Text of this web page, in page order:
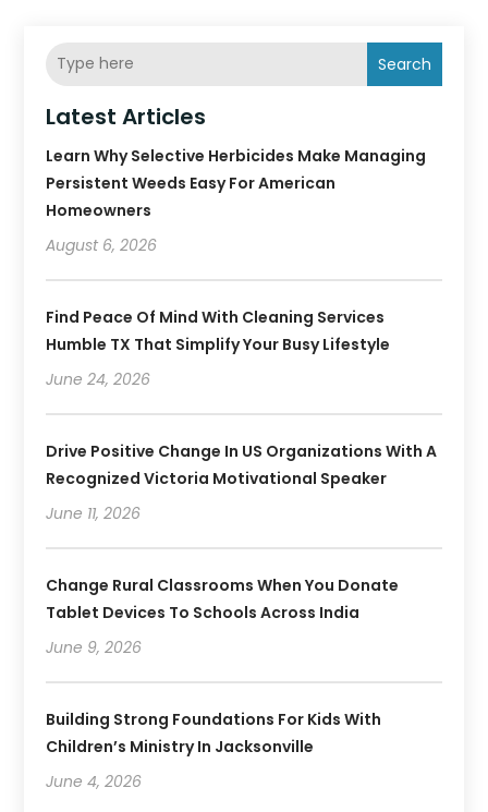
Search
Latest Articles
Learn Why Selective Herbicides Make Managing
Persistent Weeds Easy For American
Homeowners
August 6, 2026
Find Peace Of Mind With Cleaning Services
Humble TX That Simplify Your Busy Lifestyle
June 24, 2026
Drive Positive Change In US Organizations With A
Recognized Victoria Motivational Speaker
June 11, 2026
Change Rural Classrooms When You Donate
Tablet Devices To Schools Across India
June 9, 2026
Building Strong Foundations For Kids With
Children’s Ministry In Jacksonville
June 4, 2026